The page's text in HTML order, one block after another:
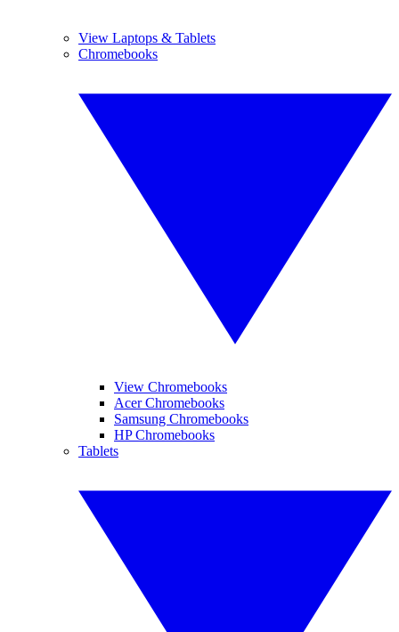
View Laptops & Tablets
Chromebooks
View Chromebooks
Acer Chromebooks
Samsung Chromebooks
HP Chromebooks
Tablets